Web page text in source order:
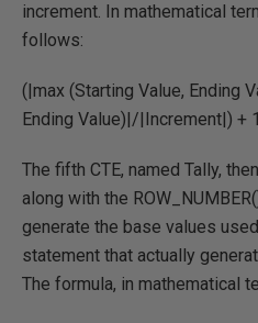
increment. In mathematical
follows:
(|max (Starting Value, Ending
Ending Value)|/|Increment|) + 1
The fifth CTE, named Tally,
along with the
generate the base values
statement that actually
The formula, in mathematical